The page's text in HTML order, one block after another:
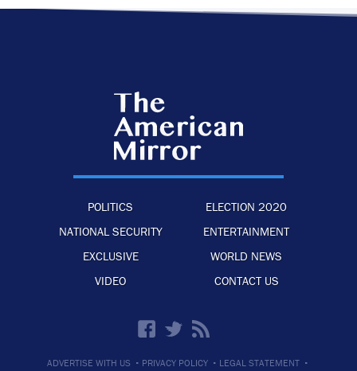
POLITICS
ELECTION 2020
NATIONAL SECURITY
ENTERTAINMENT
EXCLUSIVE
WORLD NEWS
VIDEO
CONTACT US
ADVERTISE WITH US · PRIVACY POLICY · LEGAL STATEMENT ·